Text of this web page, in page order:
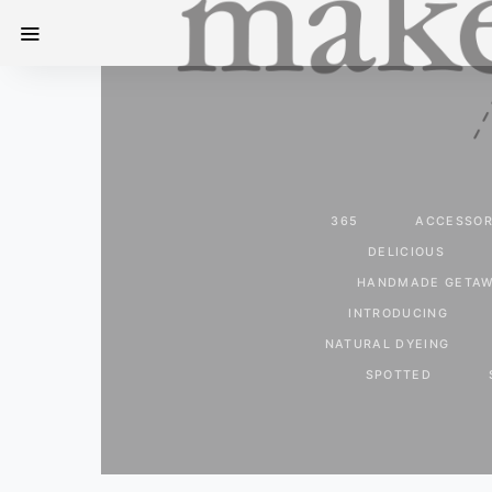
365
DELICIOUS
HANDMADE
INTRODUCING
NATURAL DYEING
SPOTTED